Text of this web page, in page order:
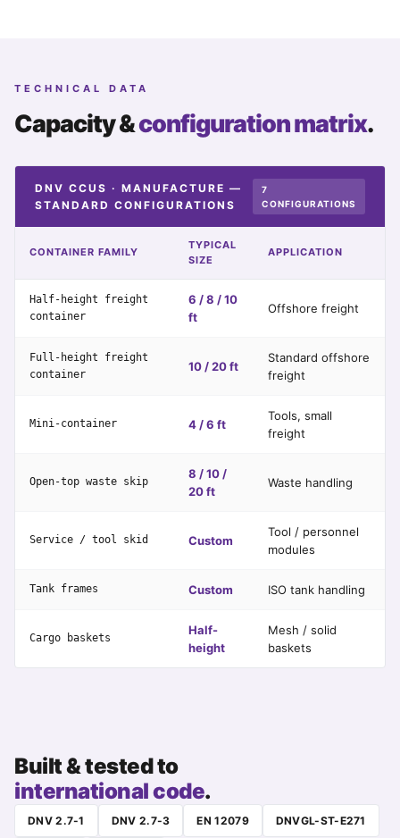
TECHNICAL DATA
Capacity &configuration matrix.
DNV CCUS · MANUFACTURE —
STANDARD CONFIGURATIONS
7
CONFIGURATIONS
CONTAINER FAMILY
TYPICAL
SIZE
APPLICATION
Half-height freight
container
6 / 8 / 10
ft
Offshore freight
Full-height freight
container
10 / 20 ft
Standard offshore
freight
Mini-container 4 / 6 ft
Tools, small
freight
Open-top waste skip
8 / 10 /
20 ft
Waste handling
Service / tool skid Custom
Tool / personnel
modules
Tank frames Custom ISO tank handling
Cargo baskets
Half-
height
Mesh / solid
baskets
Built & tested to
international code.
DNV 2.7-1 DNV 2.7-3 EN 12079 DNVGL-ST-E271